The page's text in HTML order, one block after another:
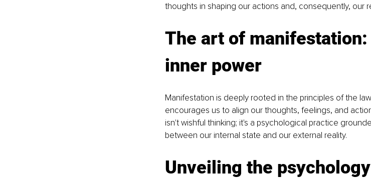
thoughts in shaping our actions and, consequently, our
The art of
inner power
Manifestation is deeply rooted in the principles of the
encourages us to align our thoughts, feelings, and
isn't wishful thinking; it's a psychological practice
between our internal state and our external reality.
Unveiling the